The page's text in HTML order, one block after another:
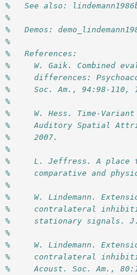
%   See also:
%
%   Demos:
%
%   References:
%     W. Gaik. Combined
%     differences:
%     Soc. Am., 94:98-110,
%
%     W. Hess. Time-
%     Auditory Spatial
%     2007.
%
%     L. Jeffress. A place
%     comparative and
%
%     W. Lindemann.
%     contralateral
%     stationary signals. J.
%
%     W. Lindemann.
%     contralateral
%     Acoust. Soc. Am.,